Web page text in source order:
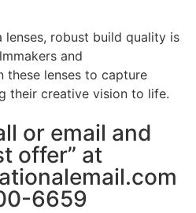
lenses, robust build quality is
and
these lenses to capture
their creative vision to life.
or email and
offer” at
6659